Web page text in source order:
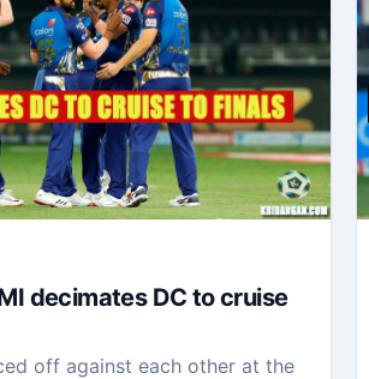
decimates DC to cruise
off against each other at the